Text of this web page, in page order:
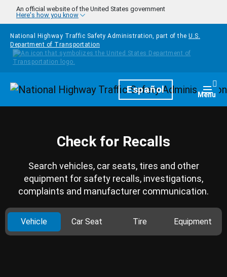
Skip to main content
An official website of the United States government
Here's how you know
National Highway Traffic Safety Administration, part of the U.S.
Department of Transportation
HomepageEspañol Menu
Check for Recalls
Search vehicles, car seats, tires and other
equipment for safety recalls, investigations,
complaints and manufacturer communication.
Vehicle Car Seat Tire Equipment